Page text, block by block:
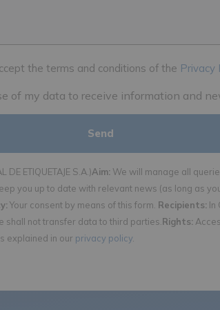
the terms and conditions of the Privacy
of my data to receive information and
DE ETIQUETAJE S.A.)Aim: We will manage all
you up to date with relevant news (as long as
Your consent by means of this form. Recipients: In
shall not transfer data to third parties. Rights:
explained in our privacy policy